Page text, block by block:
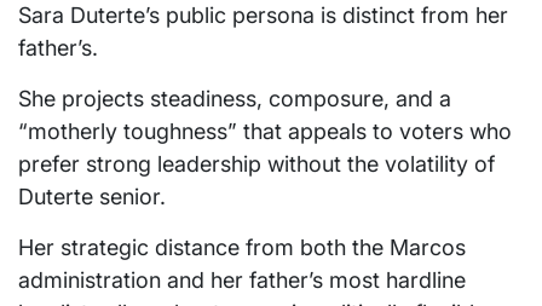
Sara Duterte’s public persona is distinct from her
father’s.
She projects steadiness, composure, and a
“motherly toughness” that appeals to voters who
prefer strong leadership without the volatility of
Duterte senior.
Her strategic distance from both the Marcos
administration and her father’s most hardline